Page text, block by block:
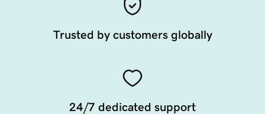
Trusted by customers globally
24/7 dedicated support